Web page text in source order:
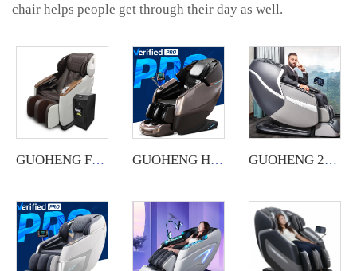
chair helps people get through their day as well.
GUOHENG Full Body Commercial Massage Chair with App System. GUOHENG Hot Sale Wholesale Luxury Electric Sl Track Zero Gravity Full Body Shiatsu musical function 4D Massage Chair GUOHENG 2023 chair massage luxury thai stretch 4d full body stretch deluxe shiatsu massage chair